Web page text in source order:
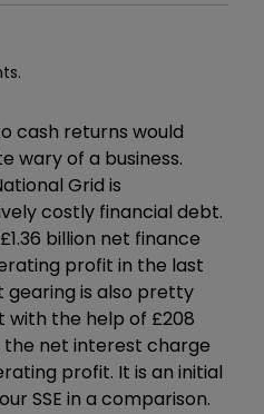
cash returns would
wary of a business.
Grid is
costly financial debt.
billion net finance
profit in the last
gearing is also pretty
with the help of £208
the net interest charge
profit. It is an initial
SSE in a comparison.